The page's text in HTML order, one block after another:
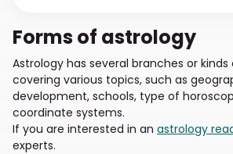
Forms of astrology
Astrology has several branches or
covering various topics, such as
development, schools, type of
coordinate systems.
If you are interested in an astrology
experts.